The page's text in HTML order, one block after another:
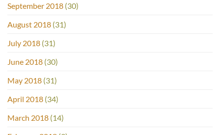
September 2018 (30)
August 2018 (31)
July 2018 (31)
June 2018 (30)
May 2018 (31)
April 2018 (34)
March 2018 (14)